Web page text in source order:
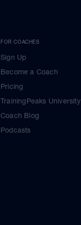
FOR COACHES
Sign Up
Become a Coach
Pricing
TrainingPeaks University
Coach Blog
Podcasts